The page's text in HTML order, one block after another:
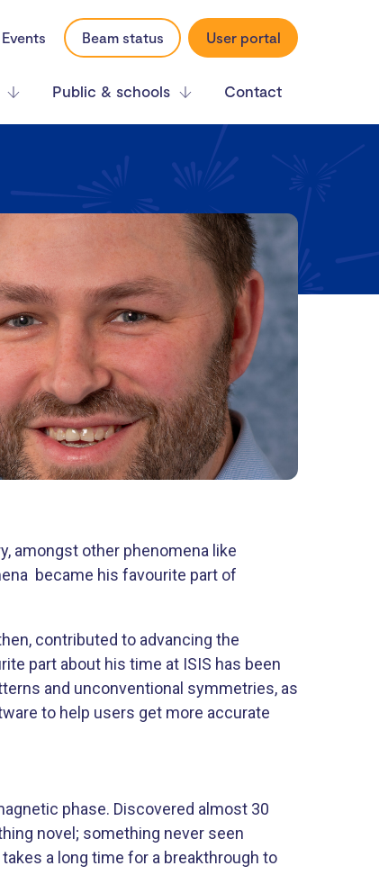
Events Beam status User portal
Public & schools Contact
amongst other phenomena like
became his favourite part of
contributed to advancing the
part about his time at ISIS has been
and unconventional symmetries, as
to help users get more accurate
phase. Discovered almost 30
novel; something never seen
a long time for a breakthrough to